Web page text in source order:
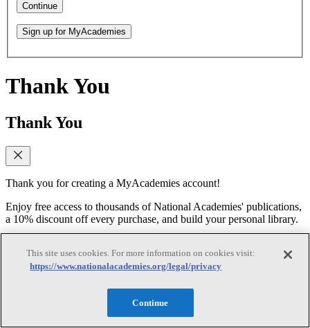
Continue
Sign up for MyAcademies
Thank You
Thank You
Thank you for creating a MyAcademies account!
Enjoy free access to thousands of National Academies' publications,
a 10% discount off every purchase, and build your personal library.
Forgot Password
Forgot Password
This site uses cookies. For more information on cookies visit:
https://www.nationalacademies.org/legal/privacy
Continue